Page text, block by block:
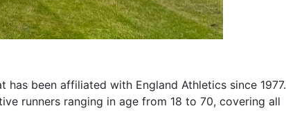
been affiliated with England Athletics since 1977.
runners ranging in age from 18 to 70, covering all